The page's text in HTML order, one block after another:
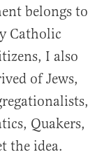
belongs to
Catholic
I also
of Jews,
Quakers,
the idea.